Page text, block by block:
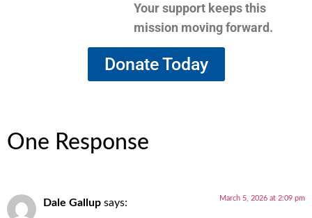
Your support keeps this
mission moving forward.
Donate Today
One Response
Dale Gallup says: March 5, 2026 at 2:09 pm